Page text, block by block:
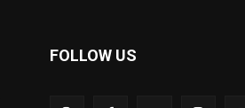
FOLLOW US